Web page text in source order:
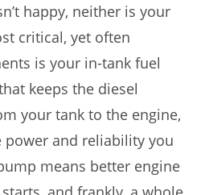
happy, neither is your
critical, yet often
is your in-tank fuel
keeps the diesel
your tank to the engine,
power and reliability you
means better engine